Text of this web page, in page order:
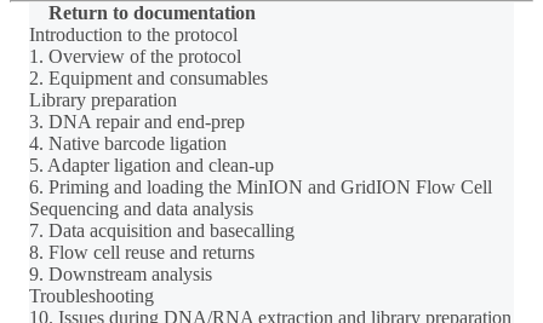
Return to documentation
Introduction to the protocol
1. Overview of the protocol
2. Equipment and consumables
Library preparation
3. DNA repair and end-prep
4. Native barcode ligation
5. Adapter ligation and clean-up
6. Priming and loading the MinION and GridION Flow Cell
Sequencing and data analysis
7. Data acquisition and basecalling
8. Flow cell reuse and returns
9. Downstream analysis
Troubleshooting
10. Issues during DNA/RNA extraction and library preparation